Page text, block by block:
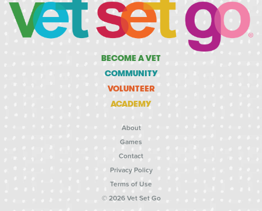
BECOME A VET
COMMUNITY
VOLUNTEER
ACADEMY
About
Games
Contact
Privacy Policy
Terms of Use
© 2026 Vet Set Go